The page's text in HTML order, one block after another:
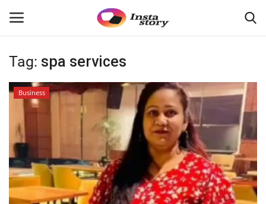
Login Register
Home
About
Contact
Disclaimer
Tag: spa services
Business